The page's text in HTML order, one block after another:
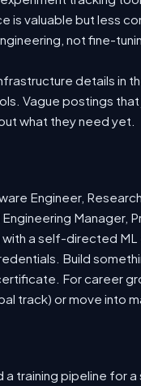
valuable but less
not fine-
details in
Vague postings
what they need yet.
Engineer,
Manager,
a self-directed
Build
For career
track) or move into
training pipeline for